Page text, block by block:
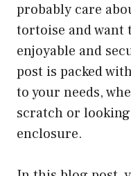
probably care
tortoise and want
enjoyable and
post is packed
to your needs,
scratch or
enclosure.